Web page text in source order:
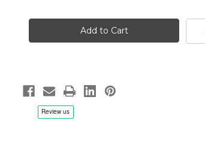
PROTONE
Panel
PROTONE
Acoustic
Panel